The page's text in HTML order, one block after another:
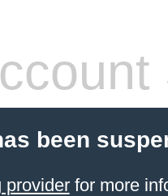
been
providerfor more